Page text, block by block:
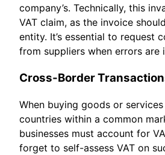
company’s. Technically, this
VAT claim, as the invoice
entity. It’s essential to request
from suppliers when errors are
Cross-Border
When buying goods or
countries within a common
businesses must account for
forget to self-assess VAT on